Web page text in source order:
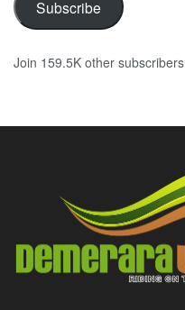
Subscribe
Join 159.5K other subscribers